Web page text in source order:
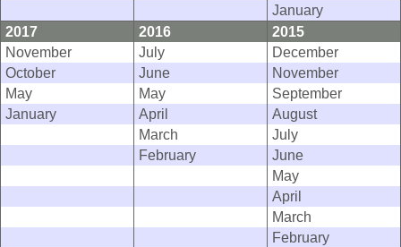
January
2017
2016
2015
November
July
December
October
June
November
May
May
September
January
April
August
March
July
February
June
May
April
March
February